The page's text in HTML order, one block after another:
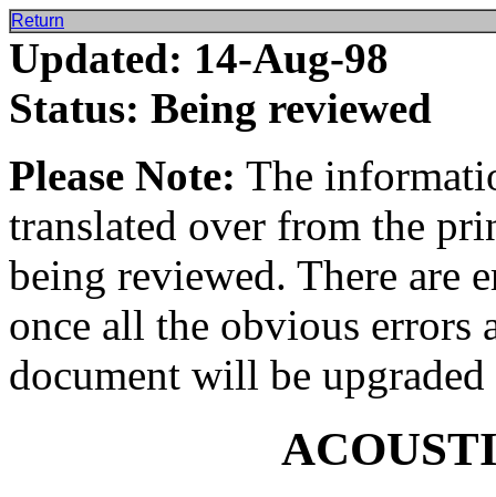
Return
Updated: 14-Aug-98
Status: Being reviewed
Please Note: The
translated over from the
being reviewed. There are
once all the obvious errors
document will be